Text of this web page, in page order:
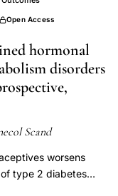
review
quality
informing more
A systematic
Web of
time restrictions,
CRD42024511477).
studies reviewed
pregnancy can
Open Access
hormonal
disorders
Scand
worsens
type 2 diabetes